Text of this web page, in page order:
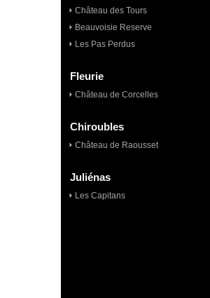
Château des Tours
Beauvoisie Reserve
Les Pas Perdus
Fleurie
Château de Corcelles
Chiroubles
Château de Raousset
Juliénas
Les Capitans